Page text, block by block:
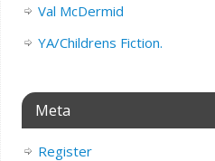
Val McDermid
YA/Childrens Fiction.
Meta
Register